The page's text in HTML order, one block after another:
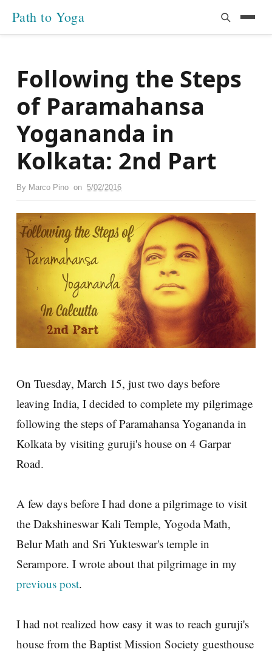
Path to Yoga
Following the Steps
of Paramahansa
Yogananda in
Kolkata: 2nd Part
By Marco Pino on 5/02/2016
On Tuesday, March 15, just two days before
leaving India, I decided to complete my pilgrimage
following the steps of Paramahansa Yogananda in
Kolkata by visiting guruji's house on 4 Garpar
Road.
A few days before I had done a pilgrimage to visit
the Dakshineswar Kali Temple, Yogoda Math,
Belur Math and Sri Yukteswar's temple in
Serampore. I wrote about that pilgrimage in my
previous post.
I had not realized how easy it was to reach guruji's
house from the Baptist Mission Society guesthouse